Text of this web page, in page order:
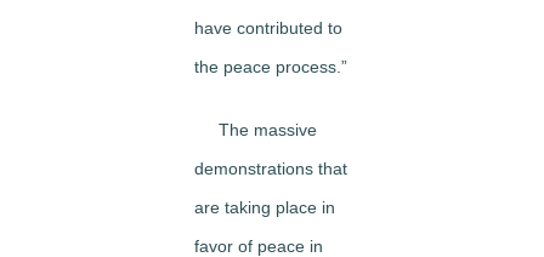
have contributed to
the peace process.”
The massive
demonstrations that
are taking place in
favor of peace in